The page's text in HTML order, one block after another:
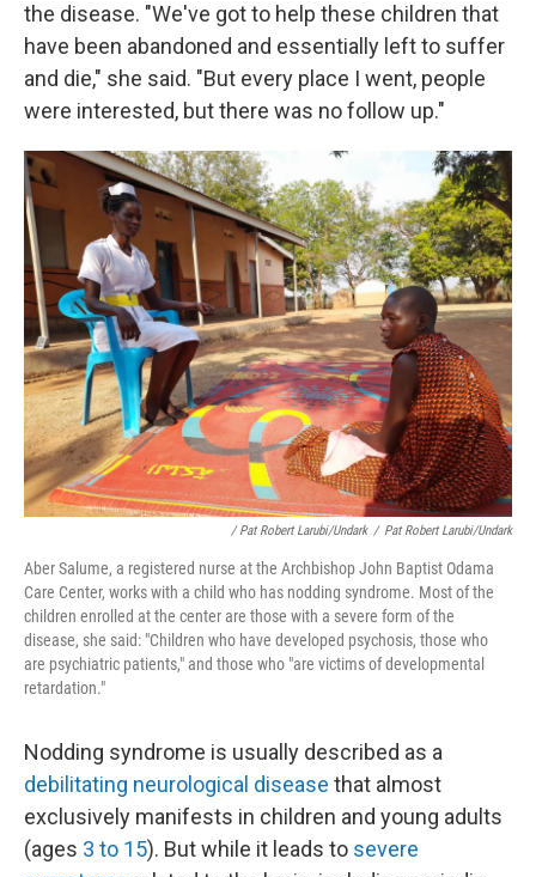
the disease. "We've got to help these children that
have been abandoned and essentially left to suffer
and die," she said. "But every place I went, people
were interested, but there was no follow up."
/ Pat Robert Larubi/Undark / Pat Robert Larubi/Undark
Aber Salume, a registered nurse at the Archbishop John Baptist Odama
Care Center, works with a child who has nodding syndrome. Most of the
children enrolled at the center are those with a severe form of the
disease, she said: "Children who have developed psychosis, those who
are psychiatric patients," and those who "are victims of developmental
retardation."
Nodding syndrome is usually described as a
debilitating neurological disease that almost
exclusively manifests in children and young adults
(ages 3 to 15). But while it leads to severe